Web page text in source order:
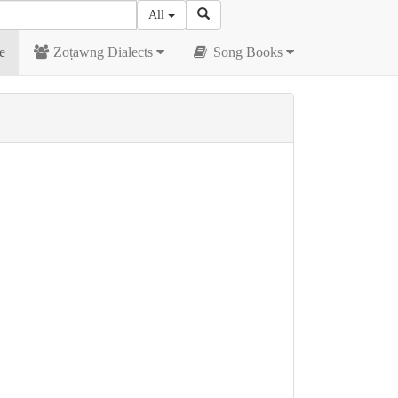
All
Zoṭawng Dialects Song Books